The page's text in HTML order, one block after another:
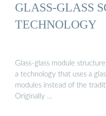
GLASS-GLASS
TECHNOLOGY
Glass-glass module
a technology that uses a
modules instead of the
Originally …